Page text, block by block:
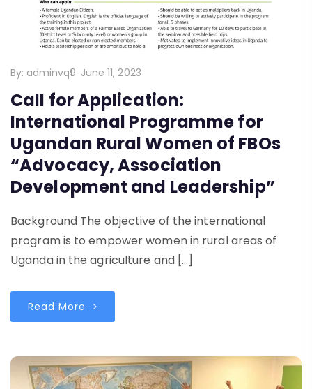
By: adminvq9 June 11, 2023
Call for Application:
International Programme for
Ugandan Rural Women of FBOs
“Advocacy, Association
Development and Leadership”
Background The objective of the international
program is to empower women in rural areas of
Uganda in the agriculture and […]
Read More